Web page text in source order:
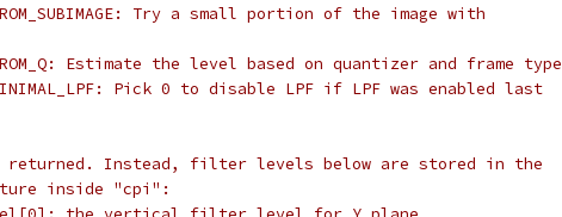
Try a small portion of the image with
Estimate the level based on quantizer and frame type
Pick 0 to disable LPF if LPF was enabled last
Instead, filter levels below are stored in the
inside "cpi":